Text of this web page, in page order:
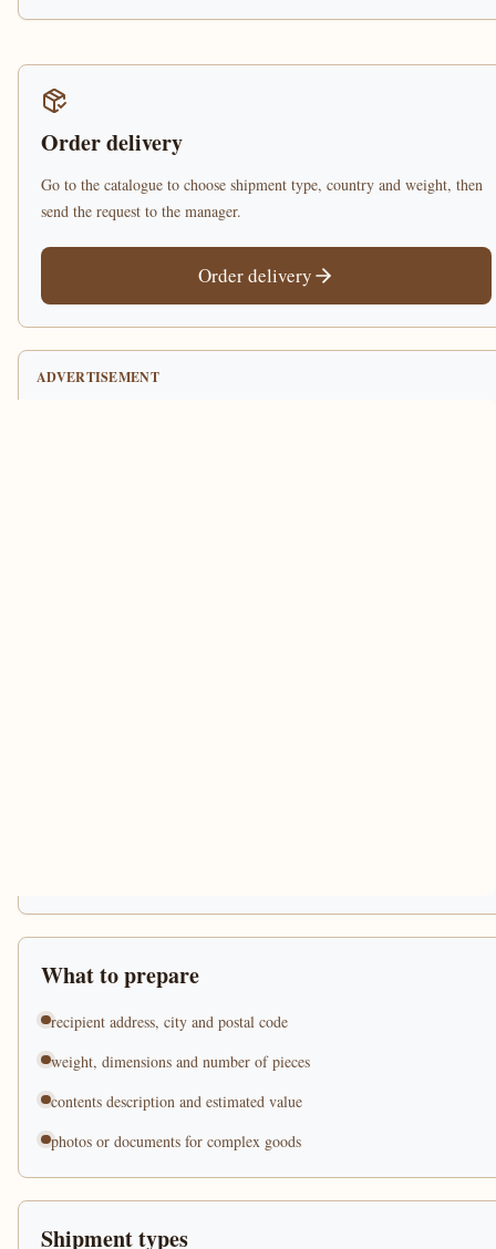
Order delivery
Go to the catalogue to choose shipment type, country and weight, then
send the request to the manager.
Order delivery
ADVERTISEMENT
What to prepare
recipient address, city and postal code
weight, dimensions and number of pieces
contents description and estimated value
photos or documents for complex goods
Shipment types